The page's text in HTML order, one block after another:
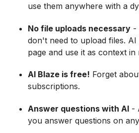
use them anywhere with a
No file uploads necessary -
don't need to upload files. AI
page and use it as context in
AI Blaze is free! Forget
subscriptions.
Answer questions with AI -
you answer questions on